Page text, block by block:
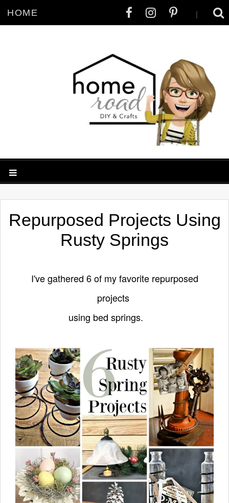
HOME |
Repurposed Projects Using
Rusty Springs
I've gathered 6 of my favorite repurposed
projects
using bed springs.